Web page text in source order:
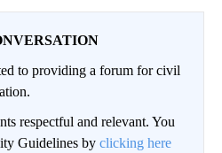
to providing a forum for civil
respectful and relevant. You
Guidelines by clicking here